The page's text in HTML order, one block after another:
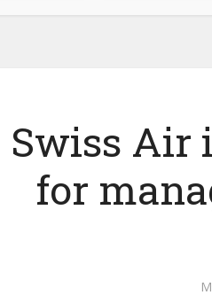
Swiss Air
for